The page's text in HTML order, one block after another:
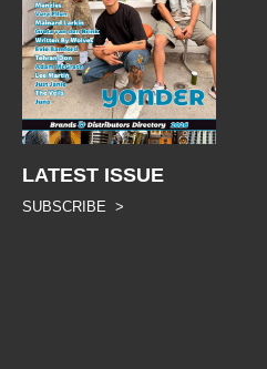
LATEST ISSUE
SUBSCRIBE >